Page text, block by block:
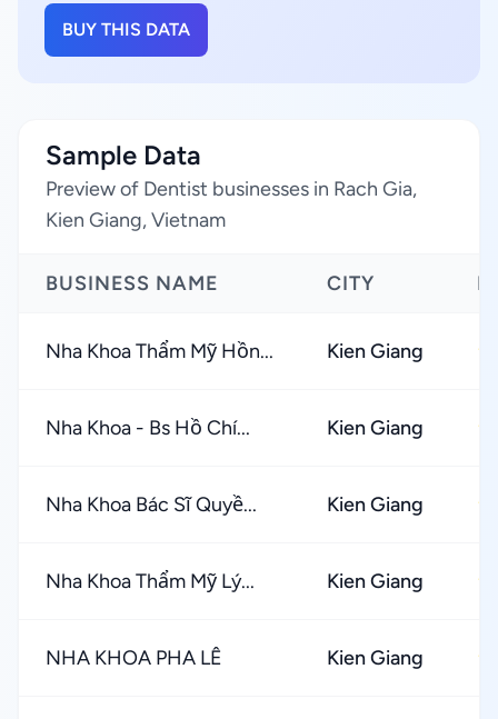
BUY THIS DATA
Sample Data
Preview of Dentist businesses in Rach Gia,
Kien Giang, Vietnam
BUSINESS NAME CITY
Nha Khoa Thẩm Mỹ Hồn... Kien Giang ★
Nha Khoa - Bs Hồ Chí... Kien Giang ★
Nha Khoa Bác Sĩ Quyề... Kien Giang ★
Nha Khoa Thẩm Mỹ Lý... Kien Giang ★
NHA KHOA PHA LÊ Kien Giang ★